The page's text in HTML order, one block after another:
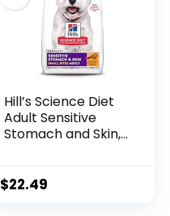
Hill’s Science Diet
Adult Sensitive
Stomach and Skin,
Barley Recipe, 4 lb.
$22.49